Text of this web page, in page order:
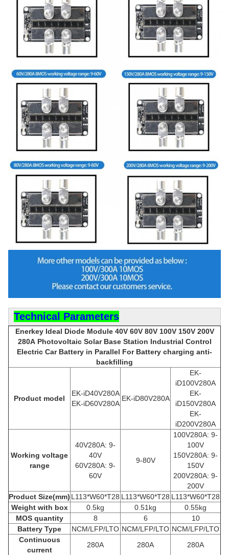
Technical Parameters
Enerkey Ideal Diode Module 40V 60V 80V 100V 150V 200V
280A Photovoltaic Solar Base Station Industrial Control
Electric Car Battery in Parallel For Battery charging anti-
backfilling
Product model
EK-iD40V280A
EK-iD60V280A
EK-iD80V280A
EK-
iD100V280A
EK-
iD150V280A
EK-
iD200V280A
Working voltage
range
40V280A: 9-
40V
60V280A: 9-
60V
9-80V
100V280A: 9-
100V
150V280A: 9-
150V
200V280A: 9-
200V
Product Size(mm) L113*W60*T28 L113*W60*T28 L113*W60*T28
Weight with box
0.5kg 0.51kg
0.55kg
MOS quantity
8 6
10
Battery Type
NCM/LFP/LTO NCM/LFP/LTO NCM/LFP/LTO
Continuous
current
280A 280A 280A